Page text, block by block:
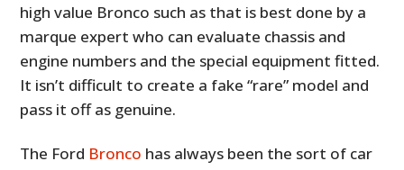
high value Bronco such as that is best done by a
marque expert who can evaluate chassis and
engine numbers and the special equipment fitted.
It isn’t difficult to create a fake “rare” model and
pass it off as genuine.
The Ford Bronco has always been the sort of car